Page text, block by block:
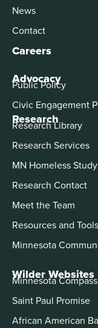
News
Contact
Careers
Advocacy
Public Policy
Civic Engagement
Research
Research Library
Research Services
MN Homeless Study
Research Contact
Meet the Team
Resources and Tools
Minnesota
Wilder Websites
Minnesota Compass
Saint Paul Promise
African American